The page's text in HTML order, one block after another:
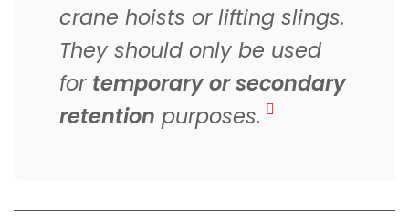
crane hoists or lifting slings.
They should only be used
for temporary or secondary
retention purposes.